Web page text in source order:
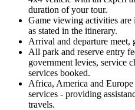
duration of your tour.
Game viewing activities
as stated in the itinerary.
Arrival and departure meet,
All park and reserve entry
government levies, service
services booked.
Africa, America and
services - providing
travels.